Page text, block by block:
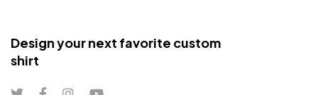
Design your next favorite custom
shirt